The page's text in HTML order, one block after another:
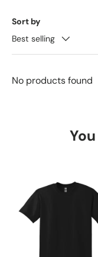
Sort by
Best selling
No products found